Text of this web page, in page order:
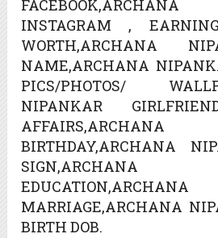
INSTAGRAM ,
WORTH,ARCHANA
NAME,ARCHANA
PICS/PHOTOS/
NIPANKAR
BIRTHDAY,ARCHANA
SIGN,ARCHANA
MARRIAGE,ARCHANA
BIRTH DOB.